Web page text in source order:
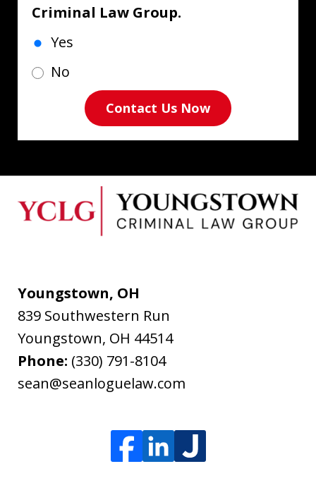
Criminal Law Group.
Yes
No
Contact Us Now
Youngstown, OH
839 Southwestern Run
Youngstown, OH 44514
Phone: (330) 791-8104
sean@seanloguelaw.com